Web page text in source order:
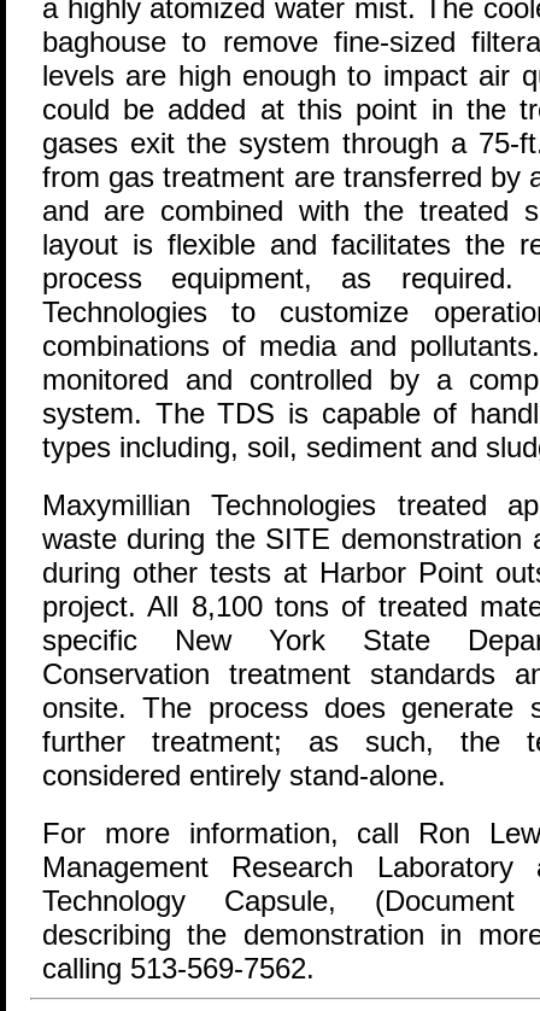
a highly atomized water mist. The
baghouse to remove fine-sized
levels are high enough to impact air
could be added at this point in the
gases exit the system through a 75-
from gas treatment are transferred by
and are combined with the treated
layout is flexible and facilitates the
process equipment, as required.
Technologies to customize
combinations of media and
monitored and controlled by a
system. The TDS is capable of
types including, soil, sediment and
Maxymillian Technologies treated
waste during the SITE demonstration
during other tests at Harbor Point
project. All 8,100 tons of treated
specific New York State
Conservation treatment standards
onsite. The process does generate
further treatment; as such, the
considered entirely stand-alone.
For more information, call Ron
Management Research
Technology Capsule, (Document
describing the demonstration in
calling 513-569-7562.